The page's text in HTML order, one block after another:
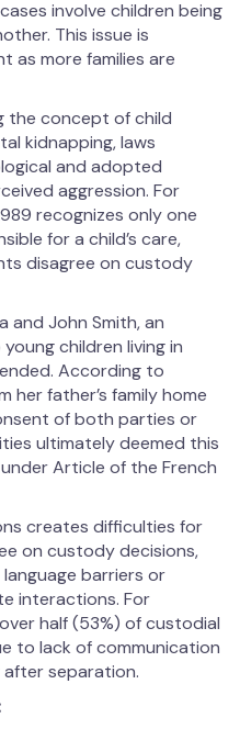
involve children being
This issue is
as more families are
the concept of child
kidnapping, laws
and adopted
aggression. For
recognizes only one
for a child’s care,
disagree on custody
and John Smith, an
children living in
According to
her father’s family home
of both parties or
ultimately deemed this
Article of the French
creates difficulties for
on custody decisions,
barriers or
interactions. For
half (53%) of custodial
to lack of communication
after separation.